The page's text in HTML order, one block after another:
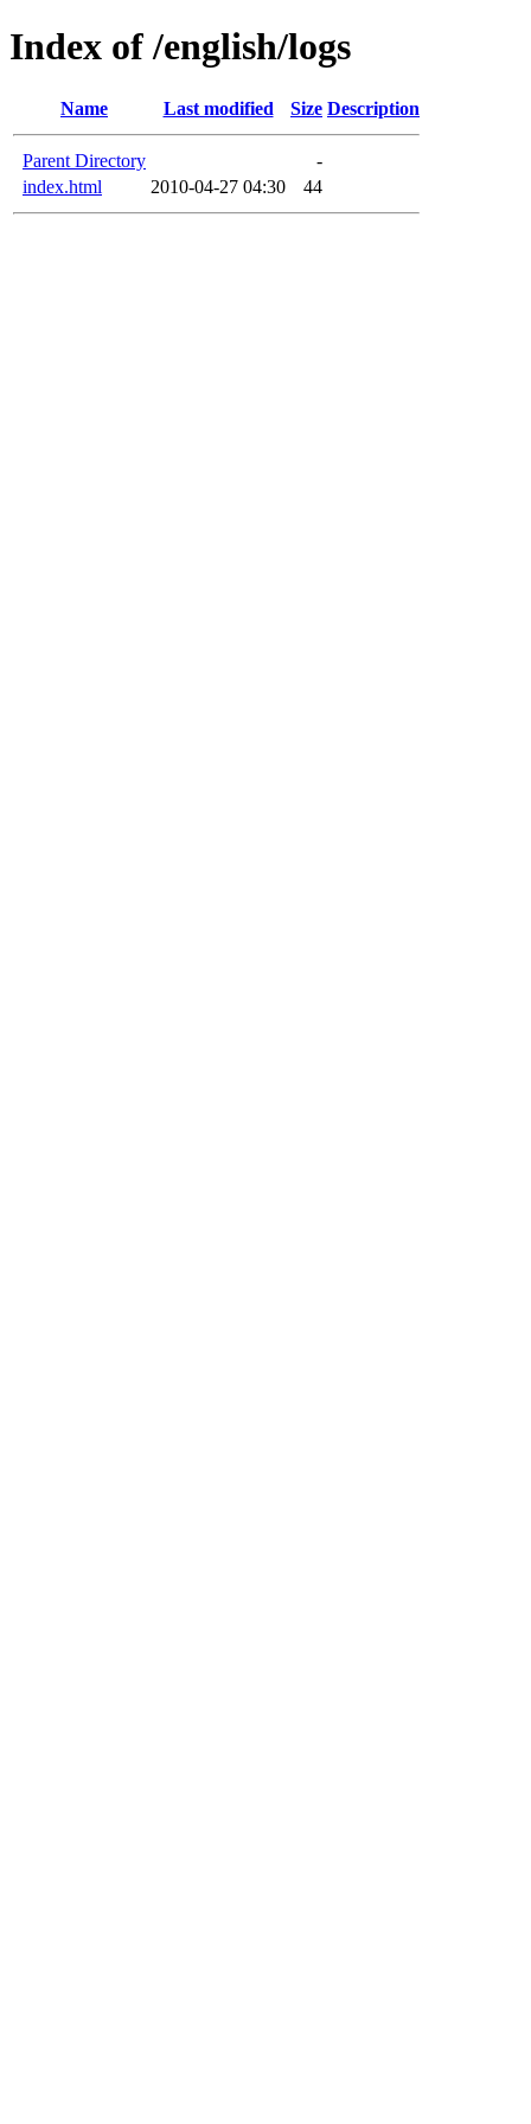
Index of /english/logs
Name Last modified Size Description
Parent Directory
-
index.html
2010-04-27 04:30 44